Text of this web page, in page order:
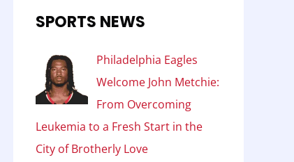
SPORTS NEWS
Philadelphia Eagles
Welcome John Metchie:
From Overcoming
Leukemia to a Fresh Start in the
City of Brotherly Love